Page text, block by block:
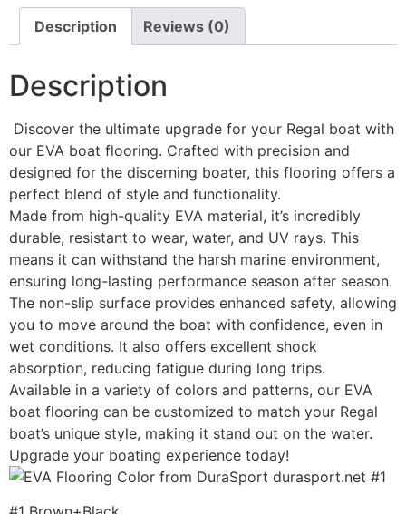
Description Reviews (0)
Description
Discover the ultimate upgrade for your Regal boat with
our EVA boat flooring. Crafted with precision and
designed for the discerning boater, this flooring offers a
perfect blend of style and functionality.
Made from high-quality EVA material, it’s incredibly
durable, resistant to wear, water, and UV rays. This
means it can withstand the harsh marine environment,
ensuring long-lasting performance season after season.
The non-slip surface provides enhanced safety, allowing
you to move around the boat with confidence, even in
wet conditions. It also offers excellent shock
absorption, reducing fatigue during long trips.
Available in a variety of colors and patterns, our EVA
boat flooring can be customized to match your Regal
boat’s unique style, making it stand out on the water.
Upgrade your boating experience today!